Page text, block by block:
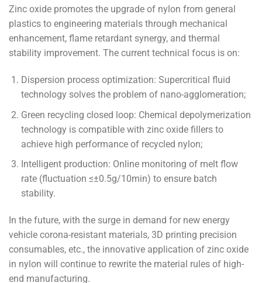
Zinc oxide promotes the upgrade of nylon from general
plastics to engineering materials through mechanical
enhancement, flame retardant synergy, and thermal
stability improvement. The current technical focus is on:
Dispersion process optimization: Supercritical fluid
technology solves the problem of nano-agglomeration;
Green recycling closed loop: Chemical depolymerization
technology is compatible with zinc oxide fillers to
achieve high performance of recycled nylon;
Intelligent production: Online monitoring of melt flow
rate (fluctuation ≤±0.5g/10min) to ensure batch
stability.
In the future, with the surge in demand for new energy
vehicle corona-resistant materials, 3D printing precision
consumables, etc., the innovative application of zinc oxide
in nylon will continue to rewrite the material rules of high-
end manufacturing.